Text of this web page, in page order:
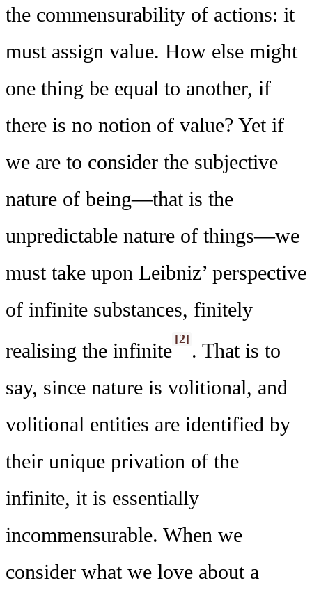
the commensurability of actions: it
must assign value. How else might
one thing be equal to another, if
there is no notion of value? Yet if
we are to consider the subjective
nature of being—that is the
unpredictable nature of things—we
must take upon Leibniz’ perspective
of infinite substances, finitely
realising the infinite [2] . That is to
say, since nature is volitional, and
volitional entities are identified by
their unique privation of the
infinite, it is essentially
incommensurable. When we
consider what we love about a